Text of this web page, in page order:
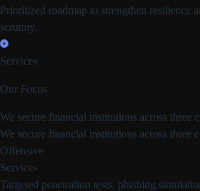
Prioritized roadmap to strengthen resilience
scrutiny.
Services
Our Focus
We secure financial institutions across three
We secure financial institutions across three
Offensive
Services
Targeted penetration tests, phishing